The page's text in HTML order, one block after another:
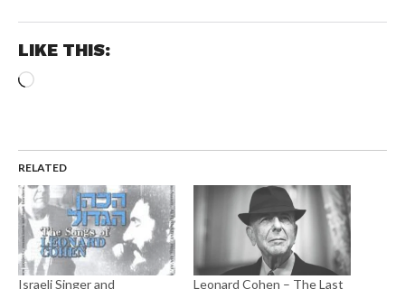
LIKE THIS:
Loading…
RELATED
Israeli Singer and Leonard Cohen – The Last